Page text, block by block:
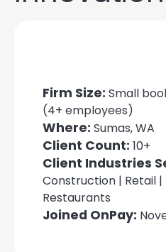
Firm Size: Small
(4+ employees)
Where: Sumas, WA
Client Count: 10+
Client Industries
Construction | Retail |
Restaurants
Joined OnPay: